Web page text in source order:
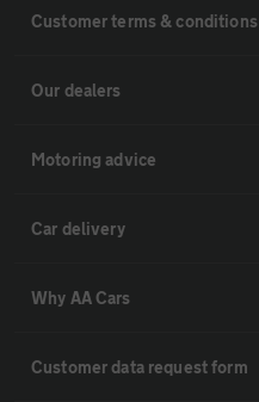
Customer terms & conditions
Our dealers
Motoring advice
Car delivery
Why AA Cars
Customer data request form